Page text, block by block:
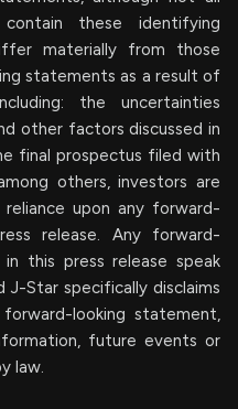
these identifying
materially from those
statements as a result of
the uncertainties
other factors discussed in
final prospectus filed with
others, investors are
upon any forward-
release. Any forward-
this press release speak
Star specifically disclaims
looking statement,
future events or
law.